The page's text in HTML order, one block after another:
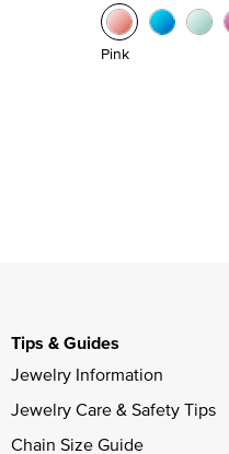
Pink
Tips & Guides
Jewelry Information
Jewelry Care & Safety Tips
Chain Size Guide